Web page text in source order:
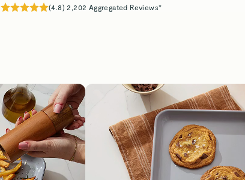
(4.8) 2,202 Aggregated Reviews*